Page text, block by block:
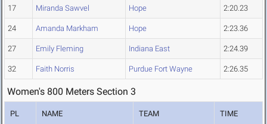
17 Miranda Sawvel Hope 2:20.23
24 Amanda Markham Hope 2:23.36
27 Emily Fleming Indiana East 2:24.39
32 Faith Norris Purdue Fort Wayne 2:26.35
Women's 800 Meters Section 3
PL NAME TEAM TIME